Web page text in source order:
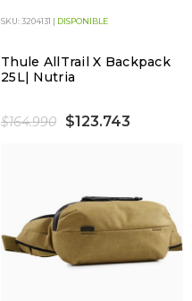
SKU: 3204131 | DISPONIBLE
Thule AllTrail X Backpack
25L| Nutria
$164.990 $123.743